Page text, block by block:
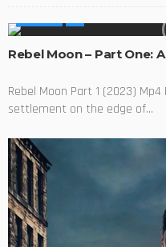
Rebel Moon – Part One:
Rebel Moon Part 1 (2023)
settlement on the edge of...